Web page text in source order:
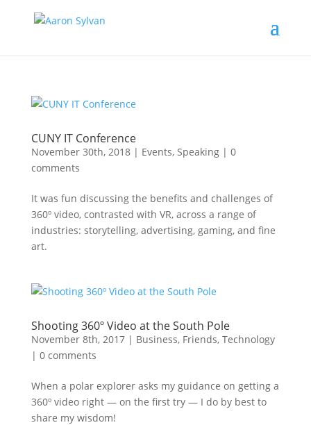
CUNY IT Conference
November 30th, 2018| Events, Speaking| 0
comments
It was fun discussing the benefits and challenges of
360º video, contrasted with VR, across a range of
industries: storytelling, advertising, gaming, and fine
art.
Shooting 360º Video at the South Pole
November 8th, 2017| Business, Friends, Technology
| 0 comments
When a polar explorer asks my guidance on getting a
360º video right — on the first try — I do by best to
share my wisdom!